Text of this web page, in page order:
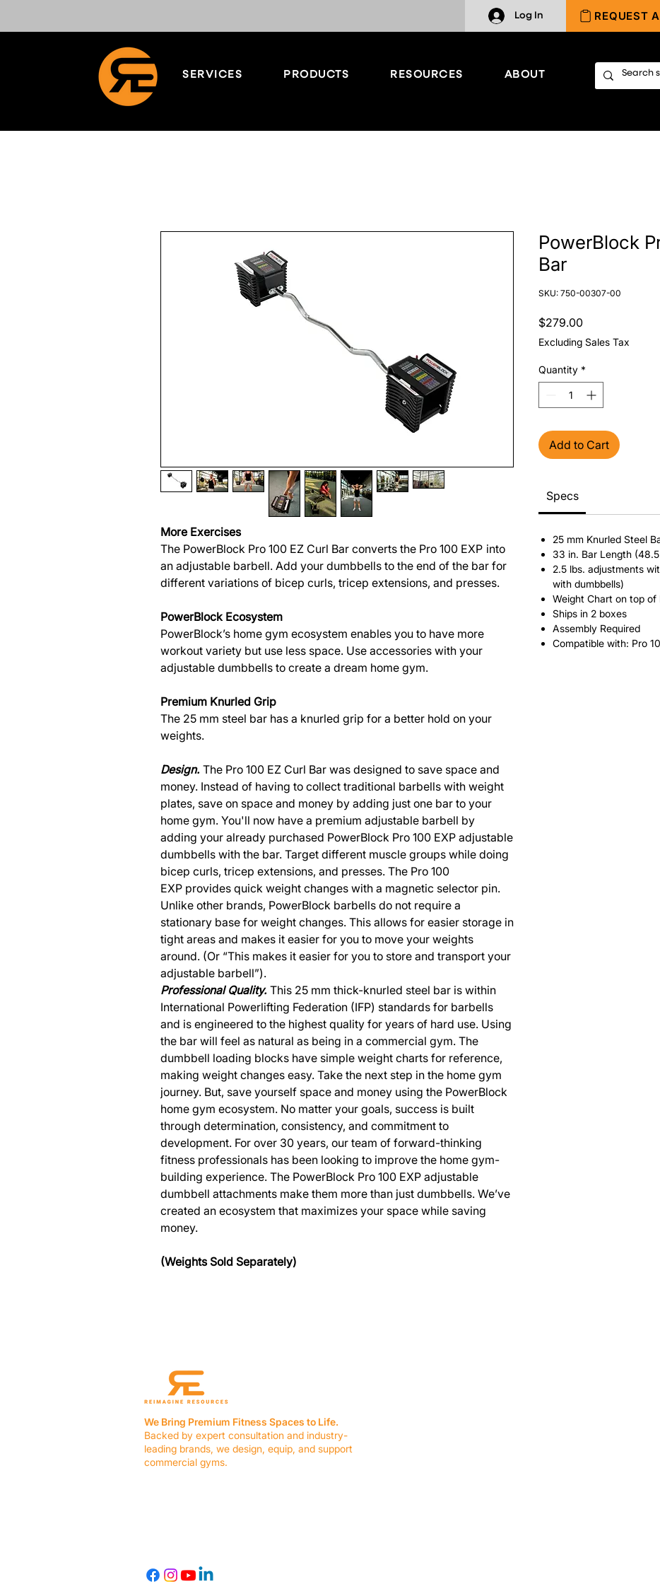
Log In REQUEST
SERVICES PRODUCTS RESOURCES ABOUT
More Exercises
The PowerBlock Pro 100 EZ Curl Bar converts the Pro 100 EXP into
an adjustable barbell. Add your dumbbells to the end of the bar for
different variations of bicep curls, tricep extensions, and presses.
PowerBlock Ecosystem
PowerBlock’s home gym ecosystem enables you to have more
workout variety but use less space. Use accessories with your
adjustable dumbbells to create a dream home gym.
Premium Knurled Grip
The 25 mm steel bar has a knurled grip for a better hold on your
weights.
Design. The Pro 100 EZ Curl Bar was designed to save space and
money. Instead of having to collect traditional barbells with weight
plates, save on space and money by adding just one bar to your
home gym. You'll now have a premium adjustable barbell by
adding your already purchased PowerBlock Pro 100 EXP adjustable
dumbbells with the bar. Target different muscle groups while doing
bicep curls, tricep extensions, and presses. The Pro 100
EXP provides quick weight changes with a magnetic selector pin.
Unlike other brands, PowerBlock barbells do not require a
stationary base for weight changes. This allows for easier storage in
tight areas and makes it easier for you to move your weights
around. (Or “This makes it easier for you to store and transport your
adjustable barbell”).
Professional Quality. This 25 mm thick-knurled steel bar is within
International Powerlifting Federation (IFP) standards for barbells
and is engineered to the highest quality for years of hard use. Using
the bar will feel as natural as being in a commercial gym. The
dumbbell loading blocks have simple weight charts for reference,
making weight changes easy. Take the next step in the home gym
journey. But, save yourself space and money using the PowerBlock
home gym ecosystem. No matter your goals, success is built
through determination, consistency, and commitment to
development. For over 30 years, our team of forward-thinking
fitness professionals has been looking to improve the home gym-
building experience. The PowerBlock Pro 100 EXP adjustable
dumbbell attachments make them more than just dumbbells. We’ve
created an ecosystem that maximizes your space while saving
money.
(Weights Sold Separately)
PowerBlock
Bar
SKU: 750-00307-00
$279.00Price
Excluding Sales Tax
Quantity *
Add to Cart
Specs
25 mm Knurled Steel
33 in. Bar Length
2.5 lbs. adjustments
with dumbbells)
Weight Chart on top of
Ships in 2 boxes
Assembly Required
Compatible with: Pro
We Bring Premium Fitness Spaces to Life.
Backed by expert consultation and industry-
leading brands, we design, equip, and support
commercial gyms.